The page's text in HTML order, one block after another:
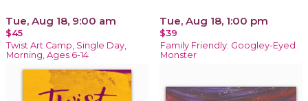
Tue, Aug 18, 9:00 am
$45
Twist Art Camp, Single Day,
Morning, Ages 6-14
Tue, Aug 18, 1:00 pm
$39
Family Friendly: Googley-Eyed
Monster